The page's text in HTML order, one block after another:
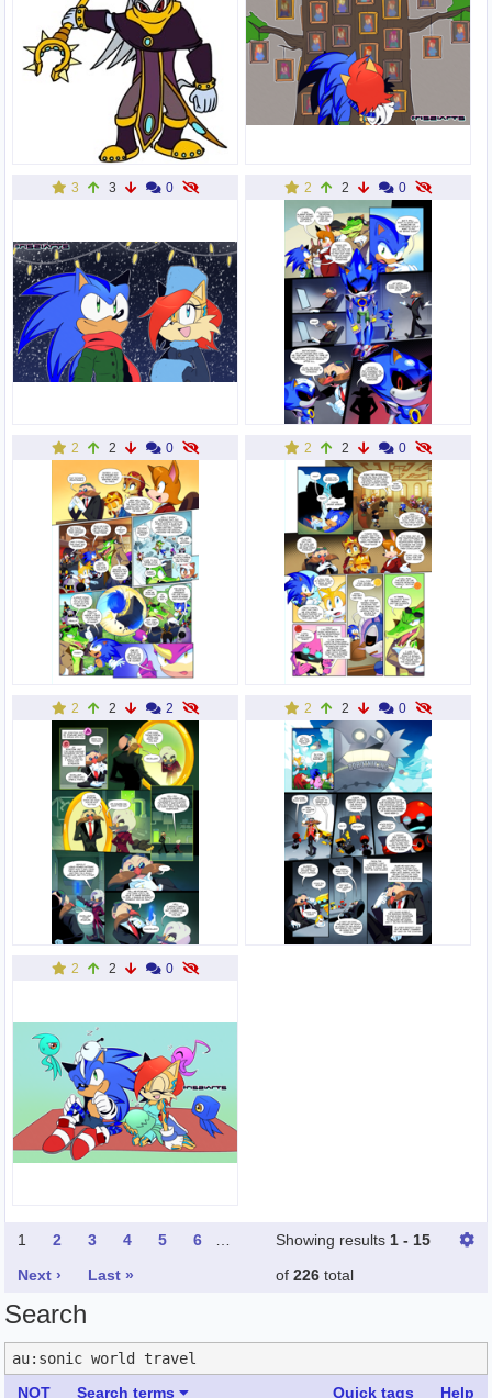
3 3 0 2 2 0
2 2 0 2 2 0
2 2 2 2 2 0
2 2 0
1 2 3 4 5 6
Next ›
Last »
Showing results 1 - 15
of 226 total
Search
NOT Search terms Quick tags Help